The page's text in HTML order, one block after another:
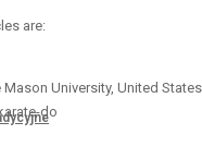
are:
University, United
do